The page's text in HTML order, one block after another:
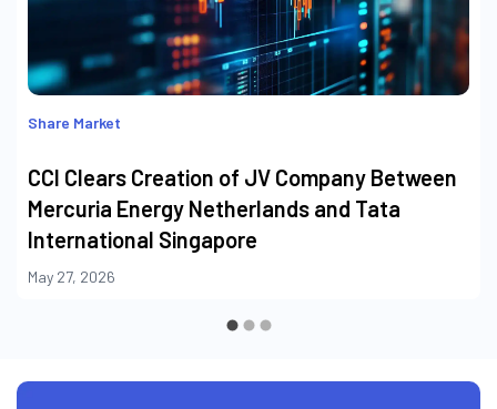
Share Market
CCI Clears Creation of JV Company Between
Mercuria Energy Netherlands and Tata
International Singapore
May 27, 2026